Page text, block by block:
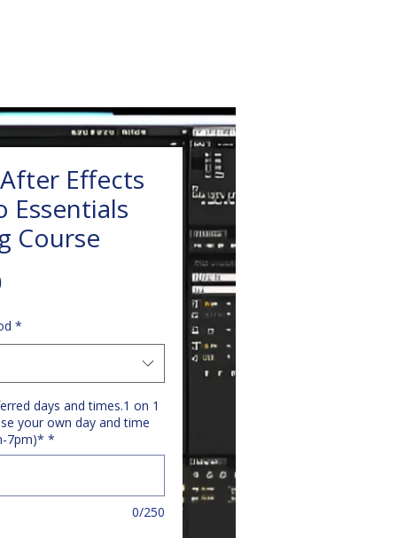
Effects
Essentials
Course
*
days and times.1 on 1
your own day and time
7pm)* *
0/250